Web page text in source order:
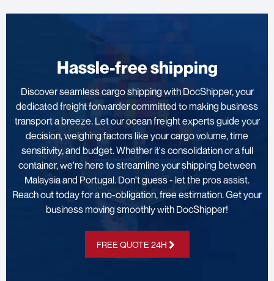
Hassle-free shipping
Discover seamless cargo shipping with DocShipper, your
dedicated freight forwarder committed to making business
transport a breeze. Let our ocean freight experts guide your
decision, weighing factors like your cargo volume, time
sensitivity, and budget. Whether it's consolidation or a full
container, we're here to streamline your shipping between
Malaysia and Portugal. Don't guess - let the pros assist.
Reach out today for a no-obligation, free estimation. Get your
business moving smoothly with DocShipper!
FREE QUOTE 24H